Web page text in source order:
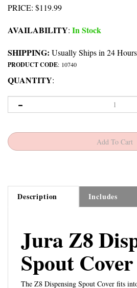
PRICE: $119.99
AVAILABILITY: In Stock
SHIPPING: Usually Ships in 24 Hours
PRODUCT CODE: 10740
QUANTITY:
Description Includes
Jura Z8
Spout Cover
The Z8 Dispensing Spout Cover fits into
Coffee Dispensing Spouts. It covers